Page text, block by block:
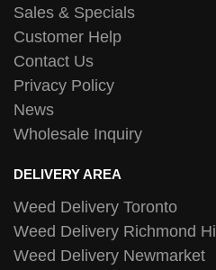
Sales & Specials
Customer Help
Contact Us
Privacy Policy
News
Wholesale Inquiry
DELIVERY AREA
Weed Delivery Toronto
Weed Delivery Richmond Hill
Weed Delivery Newmarket